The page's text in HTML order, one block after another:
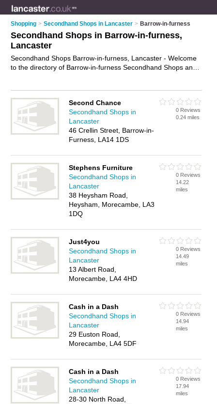
Shopping > Secondhand Shops in Lancaster > Barrow-in-furness
Secondhand Shops in Barrow-in-furness,
Lancaster
Secondhand Shops Barrow-in-furness, Lancaster - Welcome
to the directory of Barrow-in-furness Secondhand Shops and
reviews of your local second hand shop or secondhand shop
in Barrow-in-furness, Lancaster and write your own review.
Are you a second hand shop in Barrow-in-furness? Why not
advertiseyour secondhand clothes business on the Barrow-
in-furness Business Directory – IT'S FREE!
Second Chance
Secondhand Shops in
Lancaster
46 Crellin Street, Barrow-in-
Furness, LA14 1DS
0 Reviews
0.24 miles
Stephens Furniture
Secondhand Shops in
Lancaster
38 Heysham Road,
Heysham, Morecambe, LA3
1DQ
0 Reviews
14.22
miles
Just4you
Secondhand Shops in
Lancaster
13 Albert Road,
Morecambe, LA4 4HD
0 Reviews
14.49
miles
Cash in a Dash
Secondhand Shops in
Lancaster
29 Euston Road,
Morecambe, LA4 5DF
0 Reviews
14.94
miles
Cash in a Dash
Secondhand Shops in
Lancaster
28-30 North Road,
0 Reviews
17.94
miles